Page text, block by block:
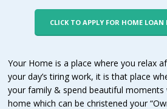
CLICK TO APPLY FOR HOME
Your Home is a place where you relax
your day’s tiring work, it is that place
your family & spend beautiful moments
home which can be christened your